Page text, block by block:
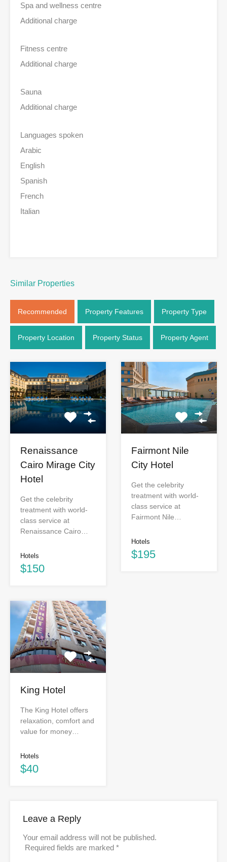
Spa and wellness centre
Additional charge
Fitness centre
Additional charge
Sauna
Additional charge
Languages spoken
Arabic
English
Spanish
French
Italian
Similar Properties
Recommended Property Features Property Type
Property Location Property Status Property Agent
Renaissance
Cairo Mirage City
Hotel
Get the celebrity
treatment with world-
class service at
Renaissance Cairo…
Hotels
$150
Fairmont Nile
City Hotel
Get the celebrity
treatment with world-
class service at
Fairmont Nile…
Hotels
$195
King Hotel
The King Hotel offers
relaxation, comfort and
value for money…
Hotels
$40
Leave a Reply
Your email address will not be published.
Required fields are marked *